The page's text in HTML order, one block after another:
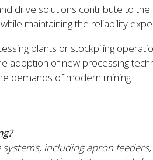
drive solutions contribute to
maintaining the reliability
plants or stockpiling
of new processing
demands of modern mining.
including apron